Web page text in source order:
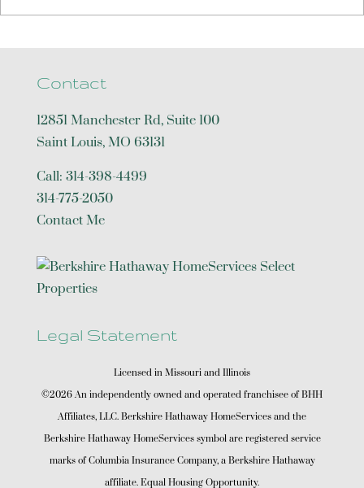
Contact
12851 Manchester Rd, Suite 100
Saint Louis, MO 63131
Call: 314-398-4499
314-775-2050
Contact Me
Legal Statement
Licensed in Missouri and Illinois
©2026 An independently owned and operated franchisee of BHH
Affiliates, LLC. Berkshire Hathaway HomeServices and the
Berkshire Hathaway HomeServices symbol are registered service
marks of Columbia Insurance Company, a Berkshire Hathaway
affiliate. Equal Housing Opportunity.